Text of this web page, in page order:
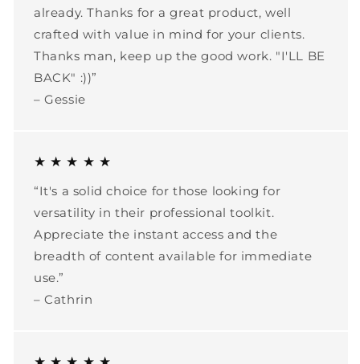
already. Thanks for a great product, well
crafted with value in mind for your clients.
Thanks man, keep up the good work. "I'LL BE
BACK" :))”
– Gessie
★ ★ ★ ★ ★
“It's a solid choice for those looking for
versatility in their professional toolkit.
Appreciate the instant access and the
breadth of content available for immediate
use.”
– Cathrin